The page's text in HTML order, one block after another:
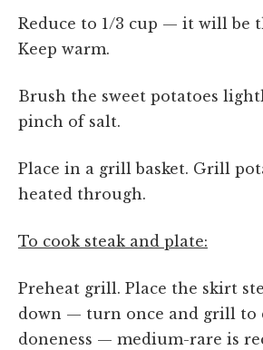
Reduce to 1/3 cup — it will be
Keep warm.
Brush the sweet potatoes
pinch of salt.
Place in a grill basket. Grill
heated through.
To cook steak and plate:
Preheat grill. Place the skirt
down — turn once and grill to
doneness — medium-rare is